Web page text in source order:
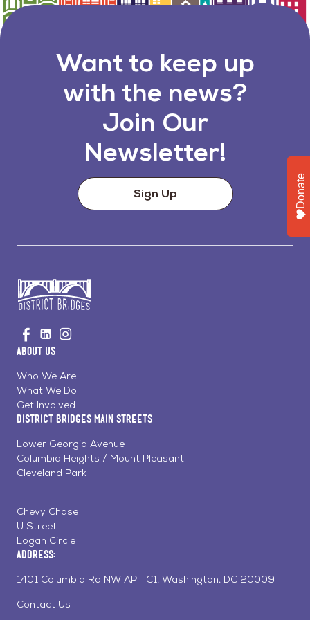
Want to keep up
with the news?
Join Our
Newsletter!
Sign Up
to
Home
Visit
us
Facebook
Visit
us
LinkedinInstagram
About Us
Who We Are
What We Do
Get Involved
District Bridges Main Streets
Lower Georgia Avenue
Columbia Heights / Mount Pleasant
Cleveland Park
Chevy Chase
U Street
Logan Circle
Address:
1401 Columbia Rd NW APT C1, Washington, DC 20009
Contact Us
Donate